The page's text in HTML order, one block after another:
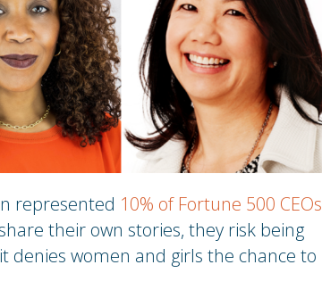
represented 10% of Fortune 500 CEOs
their own stories, they risk being
denies women and girls the chance to